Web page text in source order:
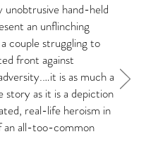
unobtrusive hand-held
an unflinching
couple struggling to
front against
is as much a
story as it is a depiction
real-life heroism in
an all-too-common